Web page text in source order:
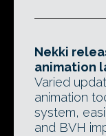
Nekki
animation
Varied
animation
system,
and BVH